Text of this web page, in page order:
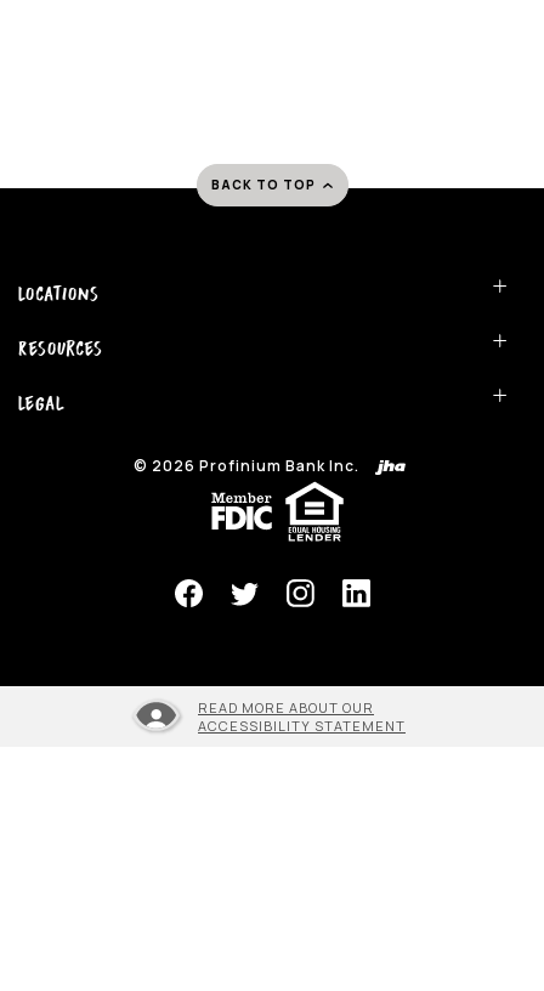
BACK TO TOP
Locations
Resources
Legal
© 2026 Profinium Bank Inc.
(Opens in a new Window)
READ MORE ABOUT OUR
ACCESSIBILITY STATEMENT